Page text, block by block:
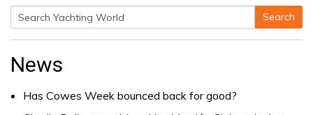
Search
for:
Search
News
Has Cowes Week bounced back for good?